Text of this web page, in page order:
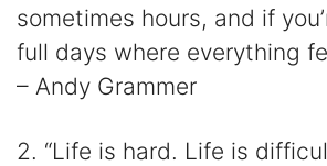
sometimes hours, and if
full days where everything
– Andy Grammer
2. “Life is hard. Life is